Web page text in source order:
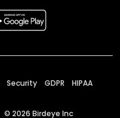
Security GDPR HIPAA
© 2026 Birdeye Inc